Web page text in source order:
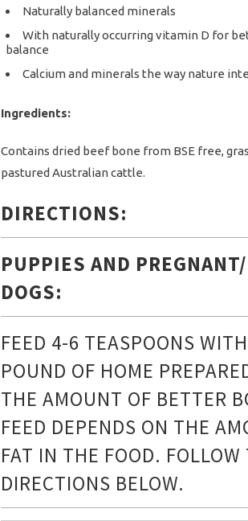
Naturally balanced minerals
With naturally occurring vitamin D for
balance
Calcium and minerals the way nature
Ingredients:
Contains dried beef bone from BSE free,
pastured Australian cattle.
DIRECTIONS:
PUPPIES AND
DOGS:
FEED 4-6 TEASPOONS
POUND OF HOME
THE AMOUNT OF BETTER
FEED DEPENDS ON THE
FAT IN THE FOOD. FOLLOW
DIRECTIONS BELOW.